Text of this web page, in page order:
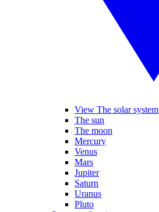
View The solar system
The sun
The moon
Mercury
Venus
Mars
Jupiter
Saturn
Uranus
Pluto